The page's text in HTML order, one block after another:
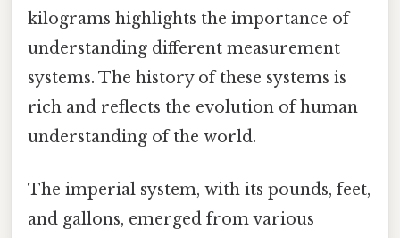
kilograms highlights the importance of
understanding different measurement
systems. The history of these systems is
rich and reflects the evolution of human
understanding of the world.
The imperial system, with its pounds, feet,
and gallons, emerged from various